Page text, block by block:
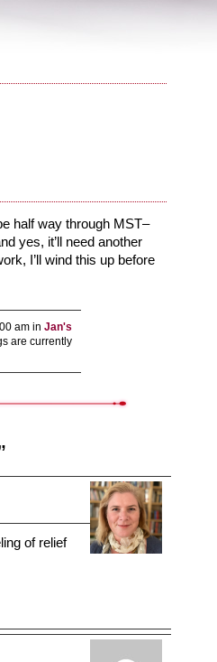
half way through MST–
yes, it’ll need another
I’ll wind this up before
am in Jan's
are currently
of relief